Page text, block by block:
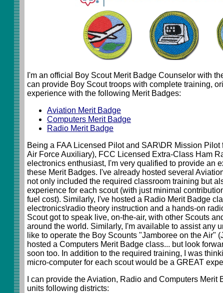
I'm an official Boy Scout Merit Badge Counselor with
can provide Boy Scout troops with complete training,
experience with the following Merit Badges:
Aviation Merit Badge
Computers Merit Badge
Radio Merit Badge
Being a FAA Licensed Pilot and SAR\DR Mission Pilot
Air Force Auxiliary), FCC Licensed Extra-Class Ham
electronics enthusiast, I'm very qualified to provide an
these Merit Badges. I've already hosted several
not only included the required classroom training but
experience for each scout (with just minimal
fuel cost). Similarly, I've hosted a Radio Merit Badge
electronics\radio theory instruction and a hands-on
Scout got to speak live, on-the-air, with other Scouts
around the world. Similarly, I'm available to assist any
like to operate the Boy Scounts "Jamboree on the Air"
hosted a Computers Merit Badge class... but look
soon too. In addition to the required training, I was
micro-computer for each scout would be a GREAT
I can provide the Aviation, Radio and Computers
units following districts: